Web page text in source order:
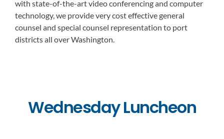
with state-of-the-art video conferencing and computer
technology, we provide very cost effective general
counsel and special counsel representation to port
districts all over Washington.
Wednesday Luncheon